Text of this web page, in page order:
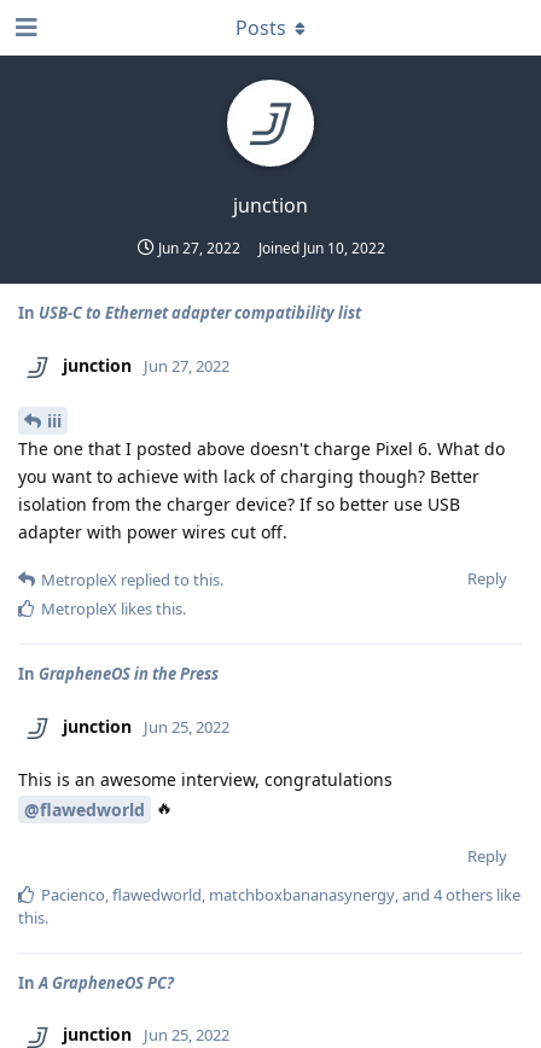
junction
Jun 27, 2022 Joined Jun 10, 2022
Posts
In USB-C to Ethernet adapter compatibility list
junction Jun 27, 2022
iii
The one that I posted above doesn't charge Pixel 6. What do
you want to achieve with lack of charging though? Better
isolation from the charger device? If so better use USB
adapter with power wires cut off.
Reply
MetropleX replied to this.
MetropleX likes this.
In GrapheneOS in the Press
junction Jun 25, 2022
This is an awesome interview, congratulations
@flawedworld
🔥
Reply
Pacienco flawedworld matchboxbananasynergy , and 4others like
this.
In A GrapheneOS PC?
junction Jun 25, 2022